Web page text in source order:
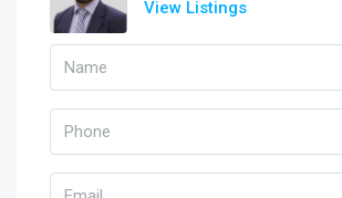
View Listings